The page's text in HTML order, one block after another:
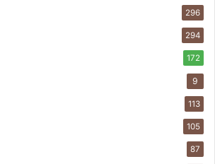
296
294
172
9
113
105
87